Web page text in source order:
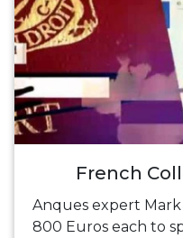
French
Anques expert Mark
800 Euros each to